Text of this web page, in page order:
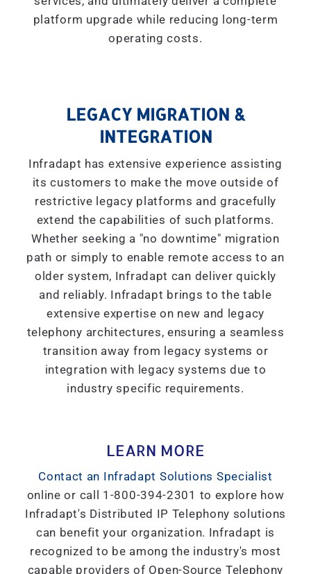
platform upgrade while reducing long-term
operating costs.
LEGACY MIGRATION &
INTEGRATION
Infradapt has extensive experience assisting
its customers to make the move outside of
restrictive legacy platforms and gracefully
extend the capabilities of such platforms.
Whether seeking a "no downtime" migration
path or simply to enable remote access to an
older system, Infradapt can deliver quickly
and reliably. Infradapt brings to the table
extensive expertise on new and legacy
telephony architectures, ensuring a seamless
transition away from legacy systems or
integration with legacy systems due to
industry specific requirements.
LEARN MORE
Contact an Infradapt Solutions Specialist
online or call 1-800-394-2301 to explore how
Infradapt's Distributed IP Telephony solutions
can benefit your organization. Infradapt is
recognized to be among the industry's most
capable providers of Open-Source Telephony